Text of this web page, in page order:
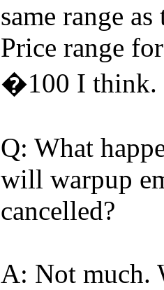
same range
Price range
�100 I think.
Q: What
will warpup
cancelled?
A: Not much.